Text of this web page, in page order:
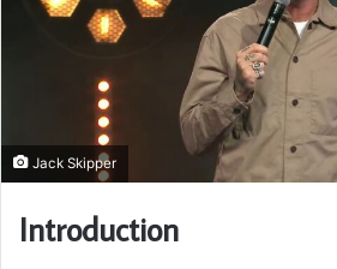
Jack Skipper
Introduction